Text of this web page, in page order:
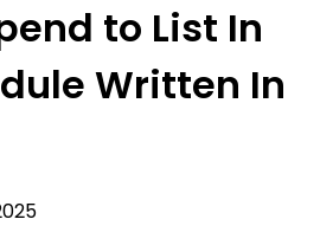
to List In
Written In